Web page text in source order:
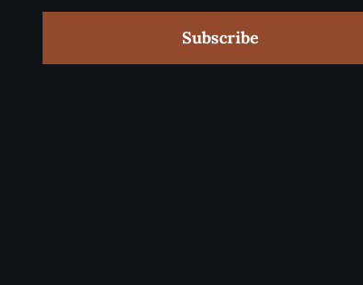
Subscribe